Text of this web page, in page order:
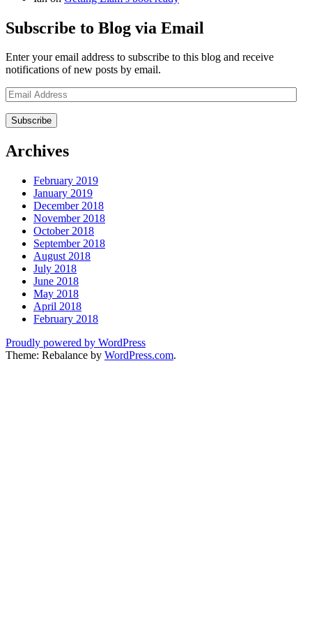
Subscribe to Blog via Email
Enter your email address to subscribe to this blog and receive
notifications of new posts by email.
Email
Address
Archives
February 2019
January 2019
December 2018
November 2018
October 2018
September 2018
August 2018
July 2018
June 2018
May 2018
April 2018
February 2018
Proudly powered by WordPress
Theme: Rebalance by WordPress.com.